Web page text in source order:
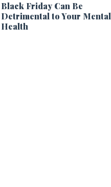
Black Friday Can Be
Detrimental to Your Mental
Health